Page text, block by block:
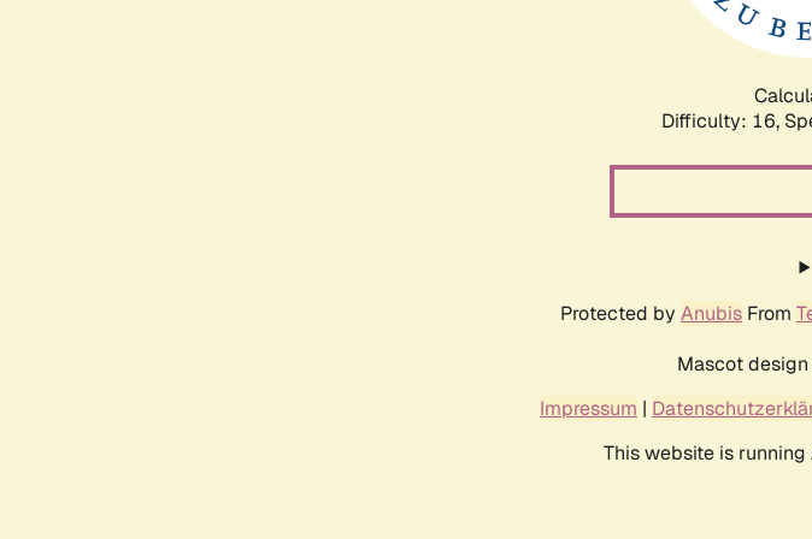
Difficulty: 16,
Protected by Anubis From
Mascot
Impressum |
This website is running